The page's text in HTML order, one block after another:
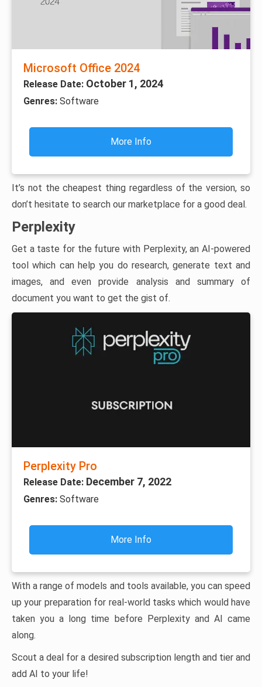
Microsoft Office 2024
Release Date: October 1, 2024
Genres: Software
More Info
It’s not the cheapest thing regardless of the version, so
don’t hesitate to search our marketplace for a good deal.
Perplexity
Get a taste for the future with Perplexity, an AI-powered
tool which can help you do research, generate text and
images, and even provide analysis and summary of
document you want to get the gist of.
Perplexity Pro
Release Date: December 7, 2022
Genres: Software
More Info
With a range of models and tools available, you can speed
up your preparation for real-world tasks which would have
taken you a long time before Perplexity and AI came
along.
Scout a deal for a desired subscription length and tier and
add AI to your life!